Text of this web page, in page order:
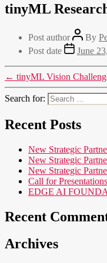
tinyML
Post author By
Post date
June
← tinyML Vision
Search for:
Recent Posts
New Strategic
New Strategic
New Strategic
Call for
EDGE AI
Recent
Archives